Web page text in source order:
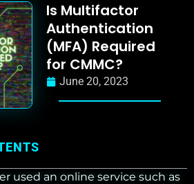
Is Multifactor
Authentication
(MFA) Required
for CMMC?
June 20, 2023
used an online service such as